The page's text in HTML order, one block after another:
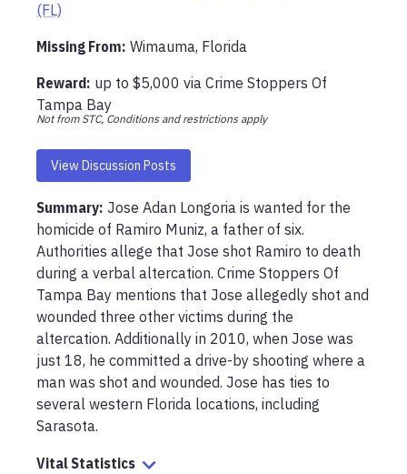
(FL)
Missing From: Wimauma, Florida
Reward: up to $5,000 via Crime Stoppers Of
Tampa Bay
Not from STC, Conditions and restrictions apply
View Discussion Posts
Summary: Jose Adan Longoria is wanted for the
homicide of Ramiro Muniz, a father of six.
Authorities allege that Jose shot Ramiro to death
during a verbal altercation. Crime Stoppers Of
Tampa Bay mentions that Jose allegedly shot and
wounded three other victims during the
altercation. Additionally in 2010, when Jose was
just 18, he committed a drive-by shooting where a
man was shot and wounded. Jose has ties to
several western Florida locations, including
Sarasota.
Vital Statistics